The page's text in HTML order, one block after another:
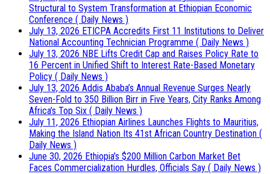
Structural to System Transformation at Ethiopian Economic
Conference ( Daily News )
July 13, 2026 ETICPA Accredits First 11 Institutions to Deliver
National Accounting Technician Programme ( Daily News )
July 13, 2026 NBE Lifts Credit Cap and Raises Policy Rate to
16 Percent in Unified Shift to Interest Rate-Based Monetary
Policy ( Daily News )
July 13, 2026 Addis Ababa’s Annual Revenue Surges Nearly
Seven-Fold to 350 Billion Birr in Five Years, City Ranks Among
Africa’s Top Six ( Daily News )
July 11, 2026 Ethiopian Airlines Launches Flights to Mauritius,
Making the Island Nation Its 41st African Country Destination (
Daily News )
June 30, 2026 Ethiopia’s $200 Million Carbon Market Bet
Faces Commercialization Hurdles, Officials Say ( Daily News )